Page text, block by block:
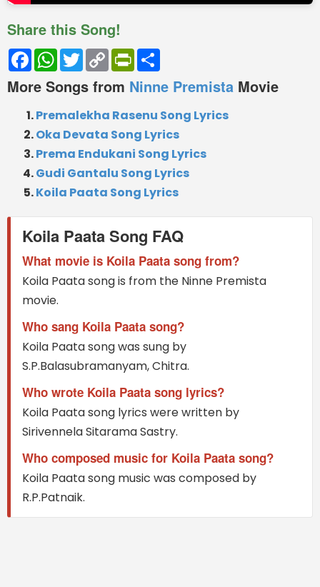
Share this Song!
FacebookWhatsApp
TwitterCopy
Link
PrintFriendly
More Songs from Ninne Premista Movie
Premalekha Rasenu Song Lyrics
Oka Devata Song Lyrics
Prema Endukani Song Lyrics
Gudi Gantalu Song Lyrics
Koila Paata Song Lyrics
Koila Paata Song FAQ
What movie is Koila Paata song from?
Koila Paata song is from the Ninne Premista
movie.
Who sang Koila Paata song?
Koila Paata song was sung by
S.P.Balasubramanyam, Chitra.
Who wrote Koila Paata song lyrics?
Koila Paata song lyrics were written by
Sirivennela Sitarama Sastry.
Who composed music for Koila Paata song?
Koila Paata song music was composed by
R.P.Patnaik.